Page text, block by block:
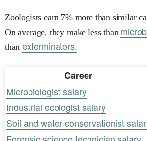
Zoologists earn 7% more than similar
On average, they make less than
thanexterminators.
Career
Microbiologist salary
Industrial ecologist salary
Soil and water conservationist